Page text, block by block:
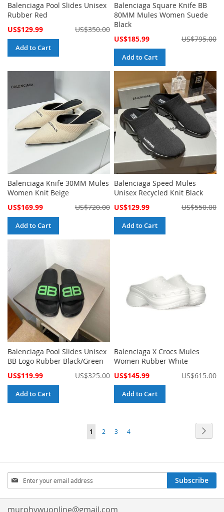
Balenciaga Pool Slides Unisex
Rubber Red
Special
US$129.99 US$350.00
Add to Cart
Balenciaga Square Knife BB
80MM Mules Women Suede
Black
Special
US$185.99 US$795.00
Add to Cart
Balenciaga Knife 30MM Mules
Women Knit Beige
Special
US$169.99 US$720.00
Add to Cart
Balenciaga Speed Mules
Unisex Recycled Knit Black
Special
US$129.99 US$550.00
Add to Cart
Balenciaga Pool Slides Unisex
BB Logo Rubber Black/Green
Special
US$119.99 US$325.00
Add to Cart
Balenciaga X Crocs Mules
Women Rubber White
Special
US$145.99 US$615.00
Add to Cart
Page
You're
reading
1 Page
2 Page
3 Page
4
Sign
Up
for
Our
Subscribe
murphywuonline@gmail.com